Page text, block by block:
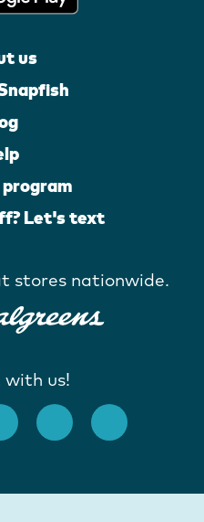
us
Let's text
stores nationwide.
with us!